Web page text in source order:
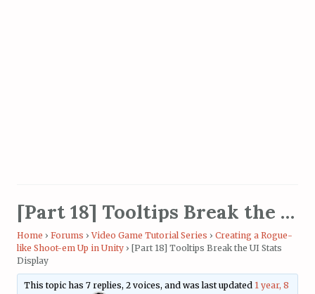
[Part 18] Tooltips Break the UI Stats Display
Home › Forums › Video Game Tutorial Series › Creating a Rogue-
like Shoot-em Up in Unity › [Part 18] Tooltips Break the UI Stats
Display
This topic has 7 replies, 2 voices, and was last updated 1 year, 8